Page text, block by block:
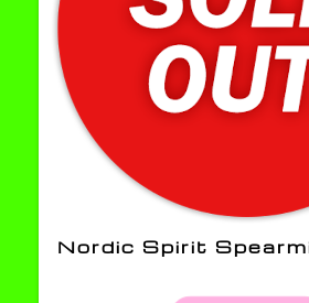
Nordic Spirit